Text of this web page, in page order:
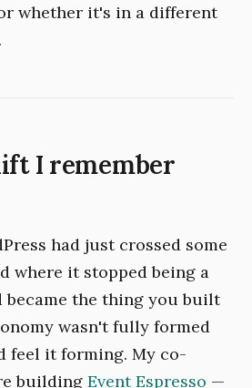
whether it's in a different
I remember
had just crossed some
where it stopped being a
the thing you built
wasn't fully formed
feel it forming. My co-
building Event Espresso —